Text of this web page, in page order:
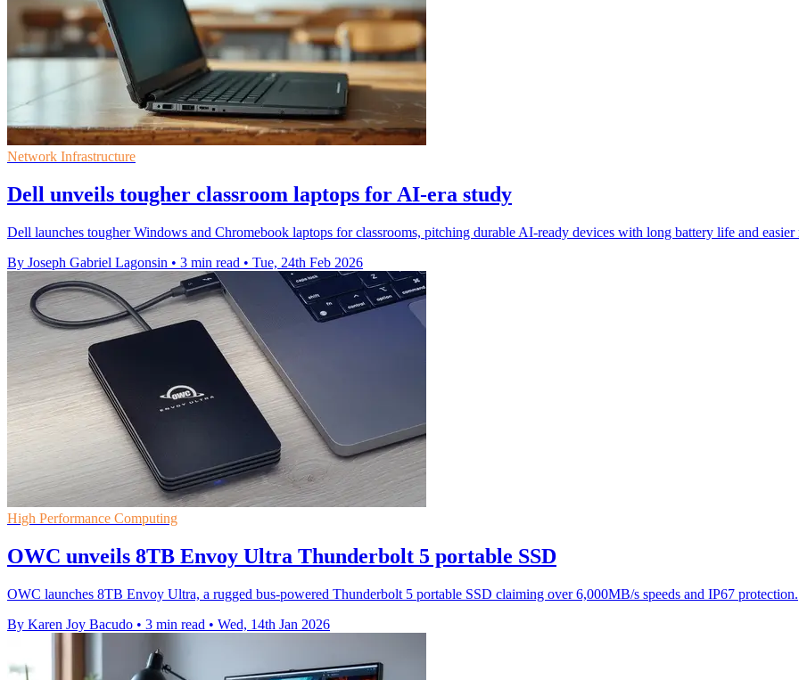
Network Infrastructure
Dell unveils tougher classroom laptops for AI‑era study
Dell launches tougher Windows and Chromebook laptops for classrooms, pitching durable AI‑ready devices with long battery life and easier
By Joseph Gabriel Lagonsin • 3 min read • Tue, 24th Feb 2026
High Performance Computing
OWC unveils 8TB Envoy Ultra Thunderbolt 5 portable SSD
OWC launches 8TB Envoy Ultra, a rugged bus-powered Thunderbolt 5 portable SSD claiming over 6,000MB/s speeds and IP67 protection.
By Karen Joy Bacudo • 3 min read • Wed, 14th Jan 2026